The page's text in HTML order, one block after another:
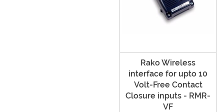
Rako Wireless
interface for upto 10
Volt-Free Contact
Closure inputs - RMR-
VF